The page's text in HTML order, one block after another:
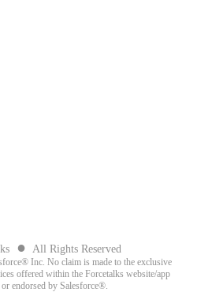
● All Rights Reserved
Inc. No claim is made to the exclusive
offered within the Forcetalks website/app
endorsed by Salesforce®.